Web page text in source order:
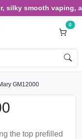
smooth vaping,
0
GM12000
the top prefilled